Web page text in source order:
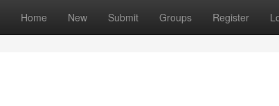
Home New Submit Groups Register